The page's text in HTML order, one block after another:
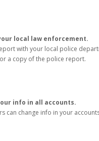
local law enforcement.
with your local police
a copy of the police report.
info in all accounts.
can change info in your